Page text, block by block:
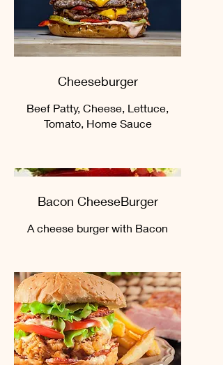
Cheeseburger
Beef Patty, Cheese, Lettuce,
Tomato, Home Sauce
Bacon CheeseBurger
A cheese burger with Bacon